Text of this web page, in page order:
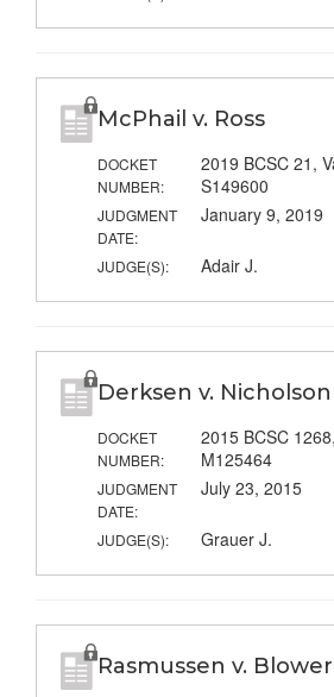
McPhail v. Ross
DOCKET
NUMBER:
2019 BCSC 21,
S149600
JUDGMENT
DATE:
January 9, 2019
JUDGE(S): Adair J.
Derksen v. Nicholson
DOCKET
NUMBER:
2015 BCSC
M125464
JUDGMENT
DATE:
July 23, 2015
JUDGE(S): Grauer J.
Rasmussen v. Blower